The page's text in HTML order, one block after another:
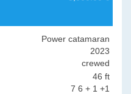
Power catamaran
2023
crewed
46 ft
7 6 + 1 +1